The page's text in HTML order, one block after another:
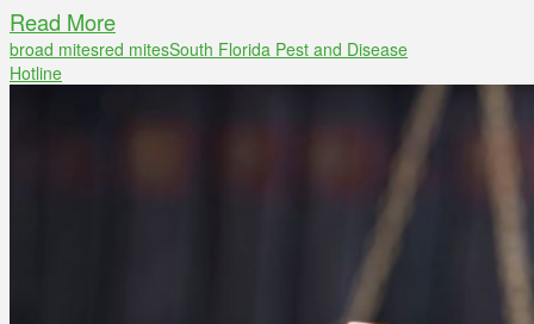
Read More
broad mitesred mitesSouth Florida Pest and Disease
Hotline